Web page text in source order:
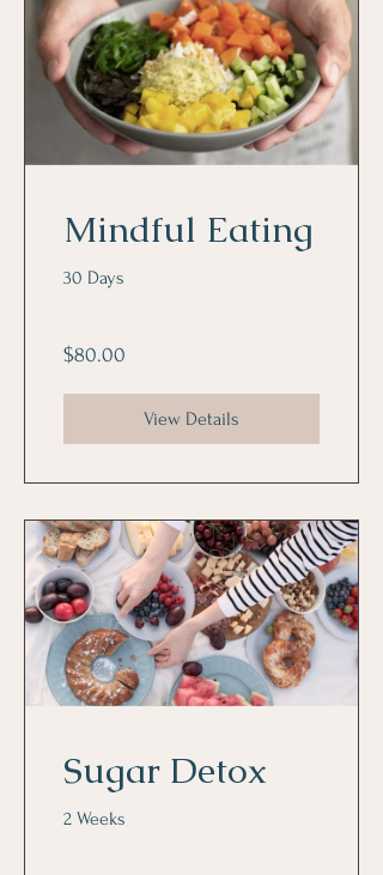
Mindful Eating
30 Days
$80.00
View Details
Sugar Detox
2 Weeks